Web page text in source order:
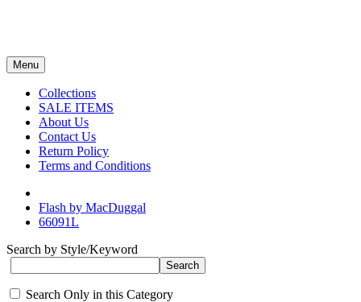
Menu
Collections
SALE ITEMS
About Us
Contact Us
Return Policy
Terms and Conditions
Flash by MacDuggal
66091L
Search by Style/Keyword
Search Only in this Category